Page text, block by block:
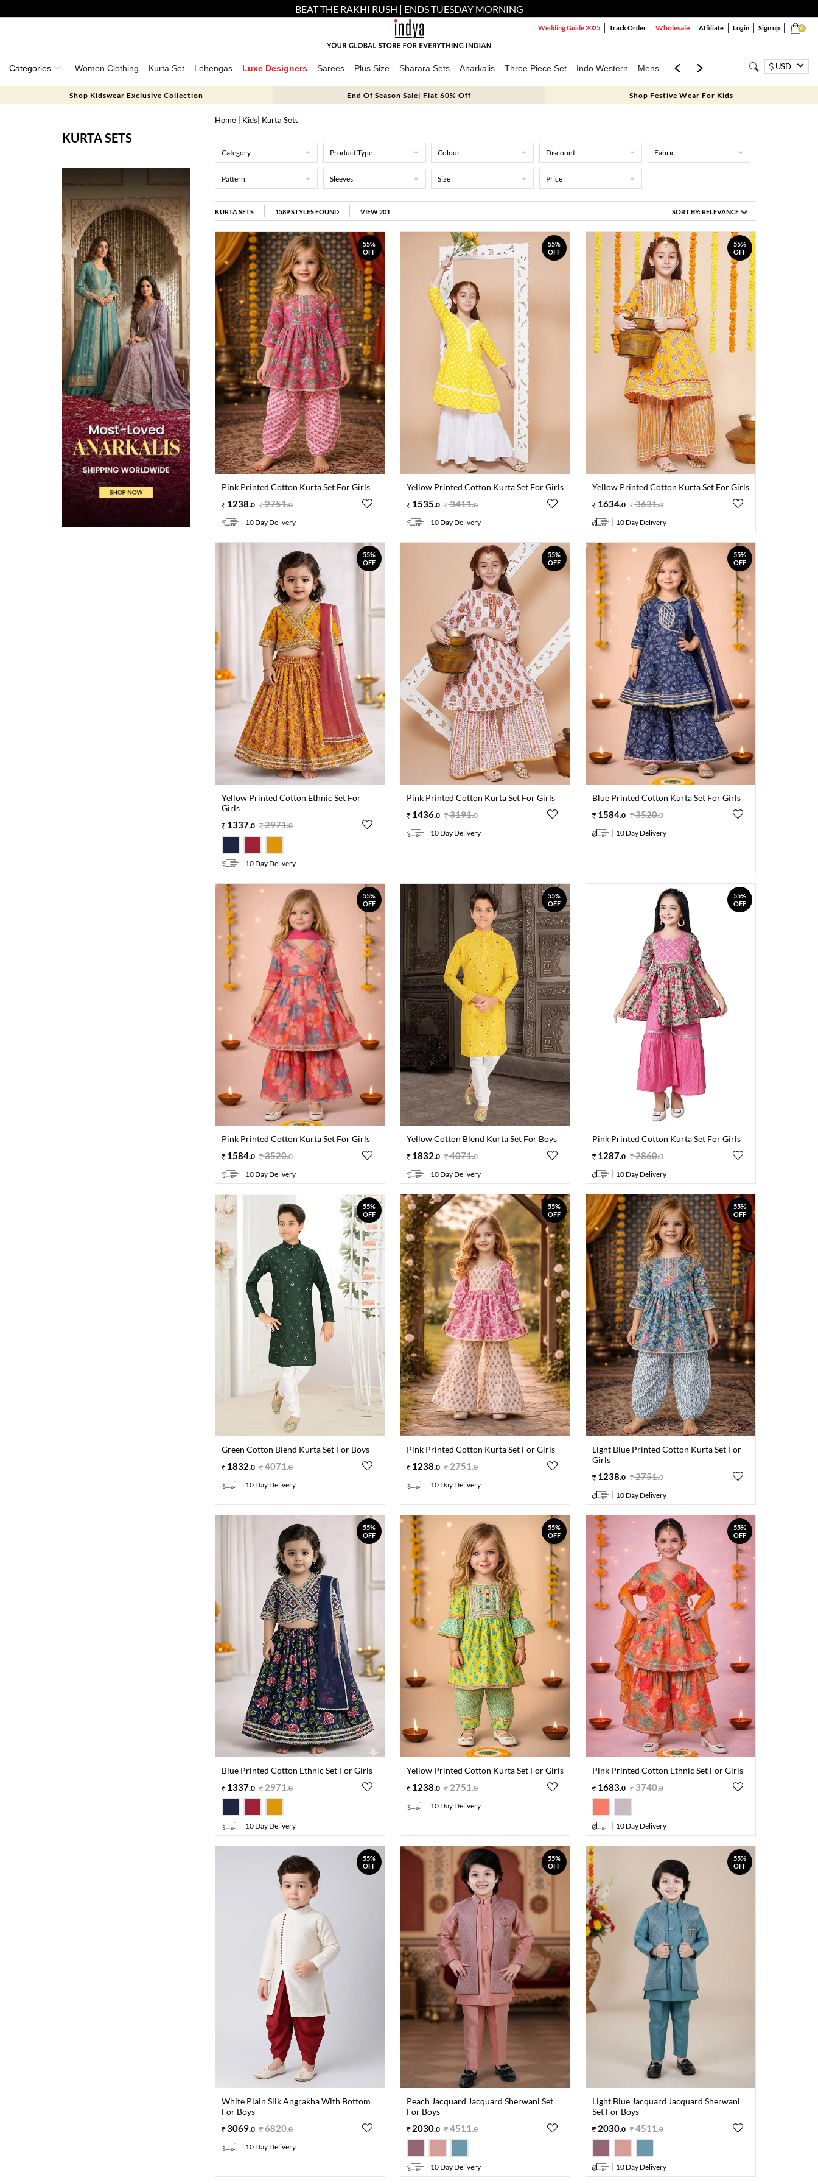
BEAT THE RAKHI RUSH | ENDS TUESDAY MORNING
0
Wedding Guide 2025 Track Order Wholesale Affiliate Login Sign up
Categories Women Clothing Kurta Set Lehengas Luxe Designers Sarees Plus Size Sharara Sets Anarkalis Three Piece Set Indo Western Mens Mom & Mini USD
Shop Kidswear Exclusive Collection End Of Season Sale| Flat 60% Off Shop Festive Wear For Kids
KURTA SETS
Home| Kids | Kurta Sets
Category Product Type Colour Discount Fabric
Pattern Sleeves Size Price
KURTA SETS 1589STYLES FOUND VIEW 201 SORT BY:RELEVANCE
55%
OFF
Pink Printed Cotton Kurta Set For Girls
1238 0 2751.0
10 Day Delivery
55%
OFF
Yellow Printed Cotton Kurta Set For Girls
1535 .0 3411.0
10 Day Delivery
55%
OFF
Yellow Printed Cotton Kurta Set For Girls
1634.0 3631.0
10 Day Delivery
55%
OFF
Yellow Printed Cotton Ethnic Set For
Girls
1337.0 2971.0
10 Day Delivery
55%
OFF
Pink Printed Cotton Kurta Set For Girls
1436.0 3191.0
10 Day Delivery
55%
OFF
Blue Printed Cotton Kurta Set For Girls
1584.0 3520.0
10 Day Delivery
55%
OFF
Pink Printed Cotton Kurta Set For Girls
1584.0 3520.0
10 Day Delivery
55%
OFF
Yellow Cotton Blend Kurta Set For Boys
1832 .0 4071.0
10 Day Delivery
55%
OFF
Pink Printed Cotton Kurta Set For Girls
1287.0 2860.0
10 Day Delivery
55%
OFF
Green Cotton Blend Kurta Set For Boys
1832 0 4071.0
10 Day Delivery
55%
OFF
Pink Printed Cotton Kurta Set For Girls
1238 .0 2751.0
10 Day Delivery
55%
OFF
Light Blue Printed Cotton Kurta Set For
Girls
1238 0 2751.0
10 Day Delivery
55%
OFF
Blue Printed Cotton Ethnic Set For Girls
1337.0 2971.0
10 Day Delivery
55%
OFF
Yellow Printed Cotton Kurta Set For Girls
1238 .0 2751.0
10 Day Delivery
55%
OFF
Pink Printed Cotton Ethnic Set For Girls
1683.0 3740.0
10 Day Delivery
55%
OFF
White Plain Silk Angrakha With Bottom
For Boys
3069.0 6820.0
10 Day Delivery
55%
OFF
Peach Jacquard Jacquard Sherwani Set
For Boys
2030.0 4511.0
10 Day Delivery
55%
OFF
Light Blue Jacquard Jacquard Sherwani
Set For Boys
2030.0 4511.0
10 Day Delivery